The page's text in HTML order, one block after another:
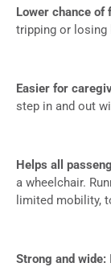
Lower chance of
tripping or losing
Easier for
step in and out
Helps all
a wheelchair.
limited mobility,
Strong and wide: